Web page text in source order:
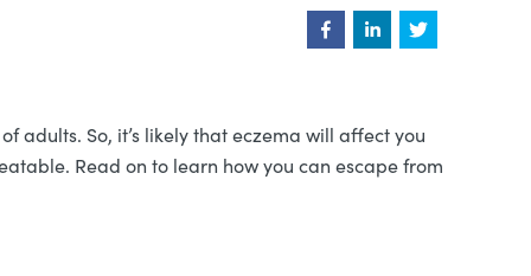
adults. So, it’s likely that eczema will affect you
Read on to learn how you can escape from